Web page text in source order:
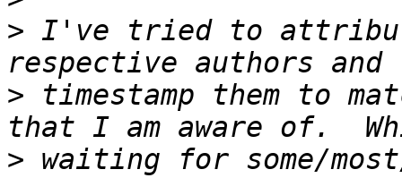
> I've tried to
> timestamp them to
> waiting for some/